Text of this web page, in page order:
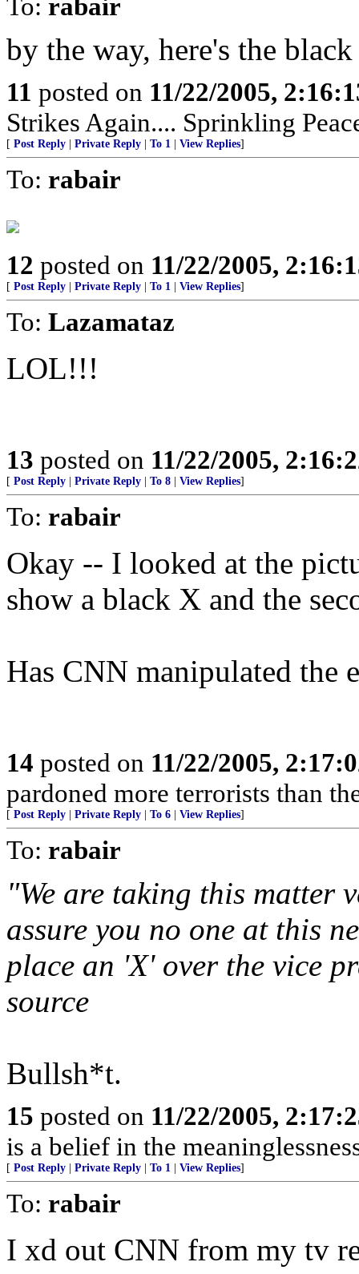
To: rabair
by the way, here's the
11 posted on 11/22/2005,
Strikes Again.... Sprinkling
[ Post Reply Private Reply To 1 View Replies]
To: rabair
12 posted on 11/22/2005,
[ Post Reply Private Reply To 1 View Replies]
To: Lazamataz
LOL!!!
13 posted on 11/22/2005,
[ Post Reply Private Reply To 8 View Replies]
To: rabair
Okay -- I looked at the
show a black X and the
Has CNN manipulated the
14 posted on 11/22/2005,
pardoned more terrorists than
[ Post Reply Private Reply To 6 View Replies]
To: rabair
"We are taking this matter
assure you no one at this
place an 'X' over the vice
source
Bullsh*t.
15 posted on 11/22/2005,
is a belief in the
[ Post Reply Private Reply To 1 View Replies]
To: rabair
I xd out CNN from my tv